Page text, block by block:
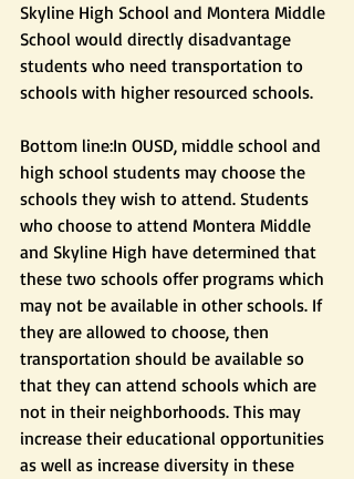
Skyline High School and Montera Middle
School would directly disadvantage
students who need transportation to
schools with higher resourced schools.
Bottom line:In OUSD, middle school and
high school students may choose the
schools they wish to attend. Students
who choose to attend Montera Middle
and Skyline High have determined that
these two schools offer programs which
may not be available in other schools. If
they are allowed to choose, then
transportation should be available so
that they can attend schools which are
not in their neighborhoods. This may
increase their educational opportunities
as well as increase diversity in these